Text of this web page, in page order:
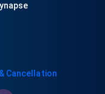
Cancellation